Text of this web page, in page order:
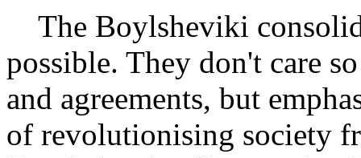
The Boylsheviki
possible. They don't care
and agreements, but
of revolutionising society